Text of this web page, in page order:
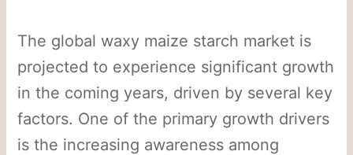
The global waxy maize starch market is
projected to experience significant growth
in the coming years, driven by several key
factors. One of the primary growth drivers
is the increasing awareness among